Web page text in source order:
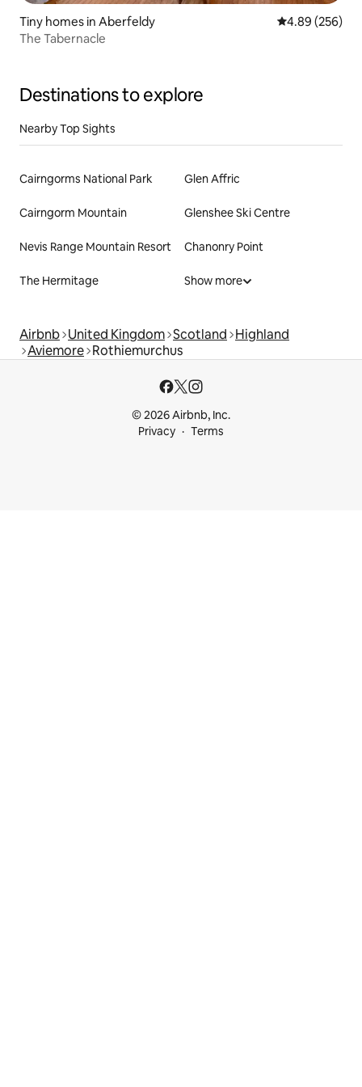
Tiny homes in Aberfeldy 4.89 out of 5
4.89 (256)
The Tabernacle
Destinations to explore
Nearby Top Sights
Cairngorms National Park Glen Affric
Cairngorm Mountain Glenshee Ski Centre
Nevis Range Mountain Resort Chanonry Point
The Hermitage Show more
Airbnb United Kingdom Scotland Highland
Aviemore Rothiemurchus
© 2026 Airbnb, Inc.
Privacy
Terms